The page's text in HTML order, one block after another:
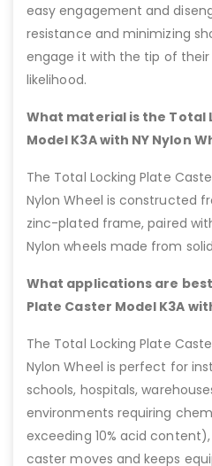
easy engagement and
resistance and minimizing
engage it with the tip of their
likelihood.
What material is the Total
Model K3A with NY Nylon
The Total Locking Plate
Nylon Wheel is constructed
zinc-plated frame, paired with
Nylon wheels made from
What applications are
Plate Caster Model K3A
The Total Locking Plate
Nylon Wheel is perfect for
schools, hospitals,
environments requiring
exceeding 10% acid
caster moves and keeps